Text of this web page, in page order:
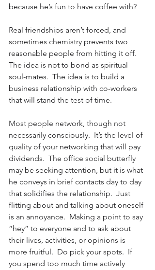
because he’s fun to have coffee with?
Real friendships aren’t forced, and
sometimes chemistry prevents two
reasonable people from hitting it off.
The idea is not to bond as spiritual
soul-mates.  The idea is to build a
business relationship with co-workers
that will stand the test of time.
Most people network, though not
necessarily consciously.  It’s the level of
quality of your networking that will pay
dividends.  The office social butterfly
may be seeking attention, but it is what
he conveys in brief contacts day to day
that solidifies the relationship.  Just
flitting about and talking about oneself
is an annoyance.  Making a point to say
“hey” to everyone and to ask about
their lives, activities, or opinions is
more fruitful.  Do pick your spots.  If
you spend too much time actively